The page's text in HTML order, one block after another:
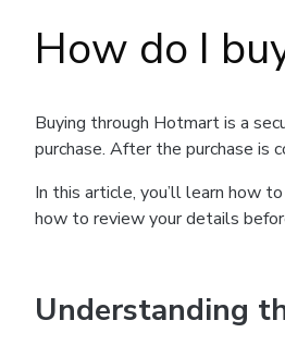
How do I
Buying through Hotmart is a
purchase. After the purchase is
In this article, you’ll learn how
how to review your details
Understanding